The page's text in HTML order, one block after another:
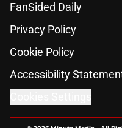
FanSided Daily
Privacy Policy
Cookie Policy
Accessibility